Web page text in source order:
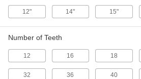
Circular, 5-3/8" Diameter, 24 Teeth
39885A831
12" 14" 15"
Number of Teeth
12 16 18
32 36 40